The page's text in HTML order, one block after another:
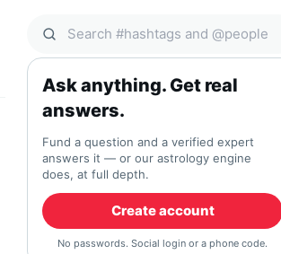
Search Qocial
Ask anything. Get real
answers.
Fund a question and a verified expert
answers it — or our astrology engine
does, at full depth.
Create account
No passwords. Social login or a phone code.